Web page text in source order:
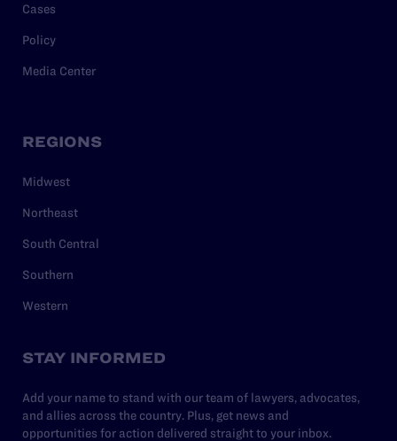
Cases
Policy
Media Center
REGIONS
Midwest
Northeast
South Central
Southern
Western
STAY INFORMED
Add your name to stand with our team of lawyers, advocates,
and allies across the country. Plus, get news and
opportunities for action delivered straight to your inbox.